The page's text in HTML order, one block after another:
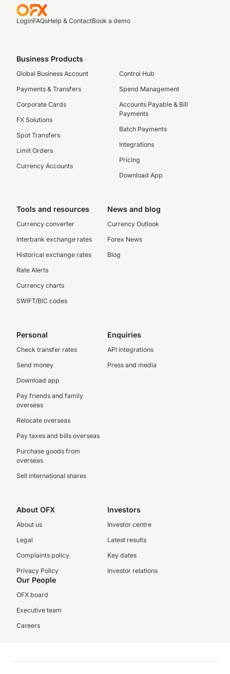
LoginFAQsHelp & ContactBook a demo
Business Products
Global Business Account
Payments & Transfers
Corporate Cards
FX Solutions
Spot Transfers
Limit Orders
Currency Accounts
Control Hub
Spend Management
Accounts Payable & Bill
Payments
Batch Payments
Integrations
Pricing
Download App
Tools and resources
Currency converter
Interbank exchange rates
Historical exchange rates
Rate Alerts
Currency charts
SWIFT/BIC codes
News and blog
Currency Outlook
Forex News
Blog
Personal
Check transfer rates
Send money
Download app
Pay friends and family
overseas
Relocate overseas
Pay taxes and bills overseas
Purchase goods from
overseas
Sell international shares
Enquiries
API integrations
Press and media
About OFX
About us
Legal
Complaints policy
Privacy Policy
Investors
Investor centre
Latest results
Key dates
Investor relations
Our People
OFX board
Executive team
Careers